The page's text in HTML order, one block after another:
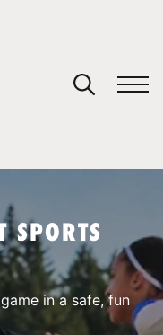
SPORTS
in a safe, fun